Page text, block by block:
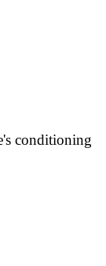
conditioning